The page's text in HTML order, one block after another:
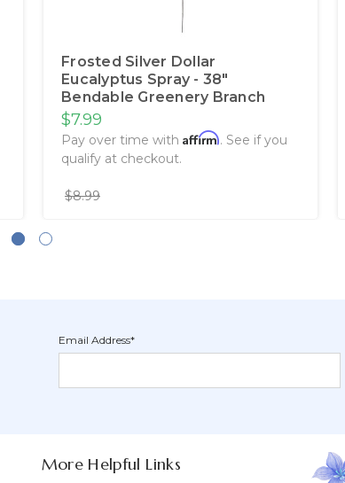
Frosted Silver Dollar
Eucalyptus Spray - 38"
Bendable Greenery Branch
$7.99
Pay over time with Affirm. See if you
qualify at checkout.
$8.99
Email Address*
More Helpful Links